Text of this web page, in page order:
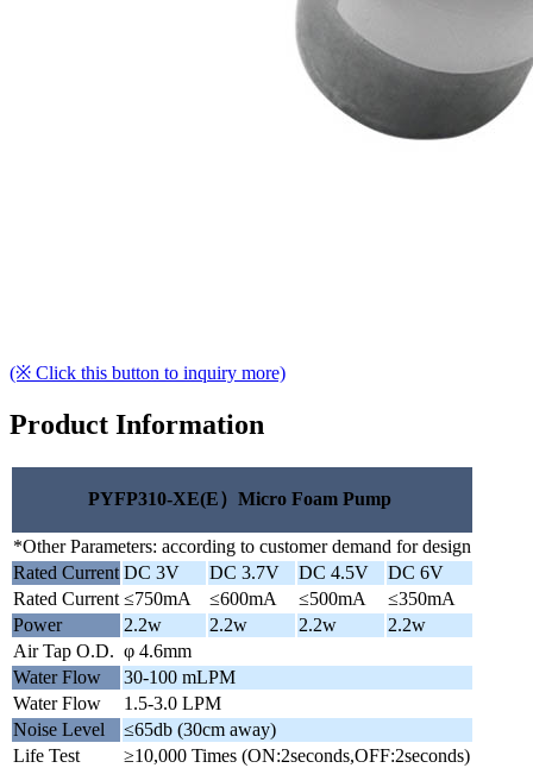
(※ Click this button to inquiry more)
Product Information
PYFP310-XE(E）Micro Foam Pump
*Other Parameters: according to customer demand for design
Rated Current DC 3V DC 3.7V DC 4.5V
DC 6V
Rated Current ≤750mA ≤600mA ≤500mA
≤350mA
Power
2.2w 2.2w 2.2w
2.2w
Air Tap O.D. φ 4.6mm
Water Flow
30-100 mLPM
Water Flow
1.5-3.0 LPM
Noise Level
≤65db (30cm away)
Life Test
≥10,000 Times (ON:2seconds,OFF:2seconds)